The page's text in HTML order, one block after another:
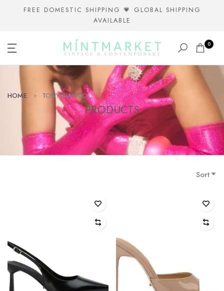
FREE DOMESTIC SHIPPING 💗 GLOBAL SHIPPING
AVAILABLE
0
HOME TONY BIANCO
PRODUCTS
Sort